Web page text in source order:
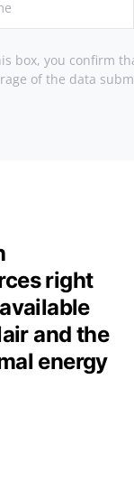
box, you confirm
of the data
right
and the
energy